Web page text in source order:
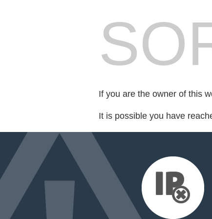
If you are the owner of this
It is possible you have